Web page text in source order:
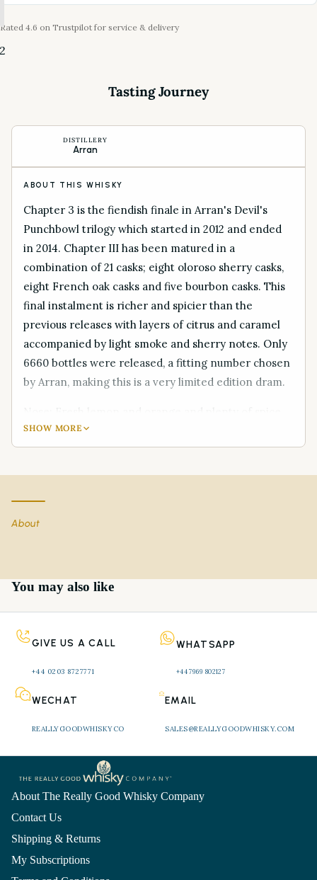
2
Rated 4.6 on Trustpilot for service & delivery
Tasting Journey
DISTILLERY
Arran
ABOUT THIS WHISKY
Chapter 3 is the fiendish finale in Arran's Devil's
Punchbowl trilogy which started in 2012 and ended
in 2014. Chapter III has been matured in a
combination of 21 casks; eight oloroso sherry casks,
eight French oak casks and five bourbon casks. This
final instalment is richer and spicier than the
previous releases with layers of citrus and caramel
accompanied by light smoke and sherry notes. Only
6660 bottles were released, a fitting number chosen
by Arran, making this is a very limited edition dram.
finish
SHOW MORE
About
You may also like
GIVE US A CALL
+44 0203 8727771
WHATSAPP
+44 7969 802127
WECHAT
REALLYGOODWHISKYCO
EMAIL
SALES@REALLYGOODWHISKY.COM
About The Really Good Whisky Company
Contact Us
Shipping & Returns
My Subscriptions